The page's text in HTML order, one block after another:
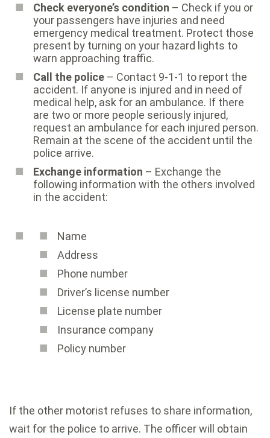
Check everyone’s condition – Check if you or
your passengers have injuries and need
emergency medical treatment. Protect those
present by turning on your hazard lights to
warn approaching traffic.
Call the police – Contact 9-1-1 to report the
accident. If anyone is injured and in need of
medical help, ask for an ambulance. If there
are two or more people seriously injured,
request an ambulance for each injured person.
Remain at the scene of the accident until the
police arrive.
Exchange information – Exchange the
following information with the others involved
in the accident:
Name
Address
Phone number
Driver’s license number
License plate number
Insurance company
Policy number
If the other motorist refuses to share information,
wait for the police to arrive. The officer will obtain